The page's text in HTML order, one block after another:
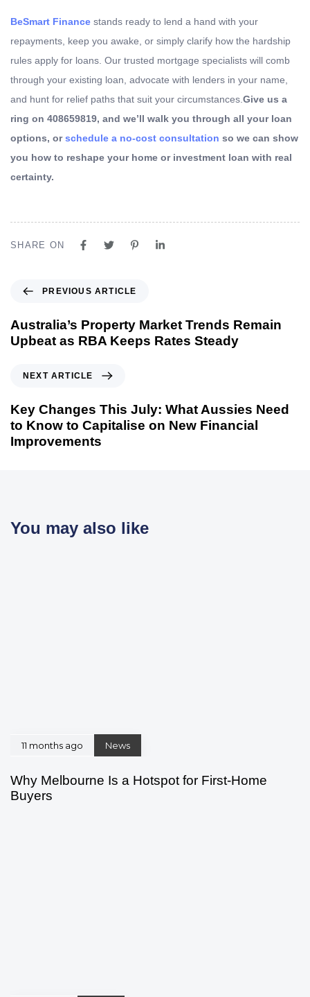
BeSmart Finance stands ready to lend a hand with your
repayments, keep you awake, or simply clarify how the hardship
rules apply for loans. Our trusted mortgage specialists will comb
through your existing loan, advocate with lenders in your name,
and hunt for relief paths that suit your circumstances. Give us a
ring on 408659819, and we’ll walk you through all your loan
options, or schedule a no-cost consultation so we can show
you how to reshape your home or investment loan with real
certainty.
SHARE ON
PREVIOUS ARTICLE
Australia’s Property Market Trends Remain
Upbeat as RBA Keeps Rates Steady
NEXT ARTICLE
Key Changes This July: What Aussies Need
to Know to Capitalise on New Financial
Improvements
You may also like
11 months ago News
Why Melbourne Is a Hotspot for First-Home
Buyers